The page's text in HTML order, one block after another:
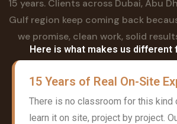
15 years. Clients across Dubai, Abu
Gulf region keep coming back
we promise, clean work, solid
Here is what makes us different
15 Years of Real On-Site
There is no classroom for this kind
learn it on site, project by project.